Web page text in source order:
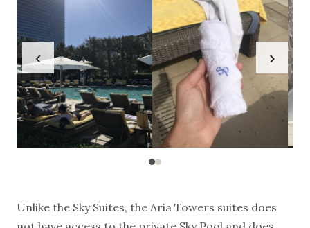
‹ ›
Unlike the Sky Suites, the Aria Towers suites does